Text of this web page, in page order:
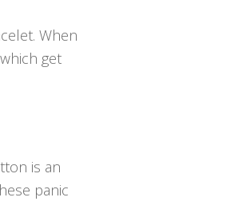
When
get
is an
panic